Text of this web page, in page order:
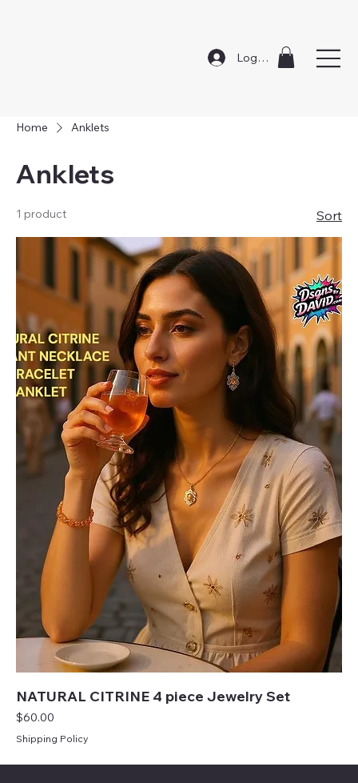
Log In
Home Anklets
Anklets
1 product Sort
NATURAL CITRINE 4 piece Jewelry Set
Price
$60.00
Shipping Policy